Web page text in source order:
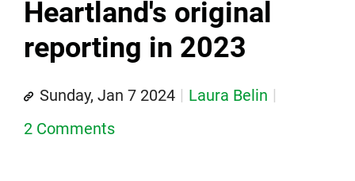
Heartland's original
reporting in 2023
Sunday, Jan 7 2024
Laura Belin
2 Comments